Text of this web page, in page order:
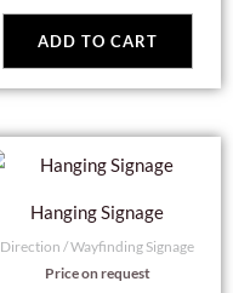
ADD TO CART
Hanging Signage
Direction / Wayfinding Signage
Price on request